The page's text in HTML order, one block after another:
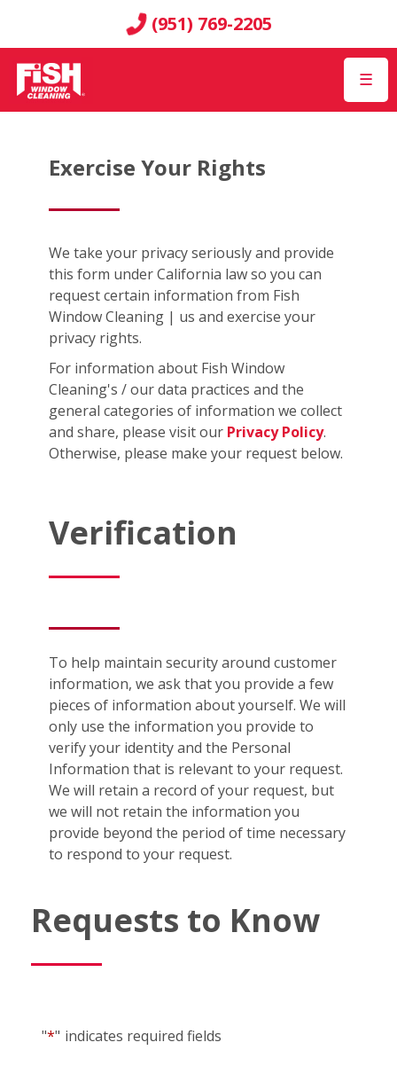
(951) 769-2205
☰
Exercise Your Rights
We take your privacy seriously and provide
this form under California law so you can
request certain information from Fish
Window Cleaning | us and exercise your
privacy rights.
For information about Fish Window
Cleaning's / our data practices and the
general categories of information we collect
and share, please visit our Privacy Policy.
Otherwise, please make your request below.
Verification
To help maintain security around customer
information, we ask that you provide a few
pieces of information about yourself. We will
only use the information you provide to
verify your identity and the Personal
Information that is relevant to your request.
We will retain a record of your request, but
we will not retain the information you
provide beyond the period of time necessary
to respond to your request.
Requests to Know
"*" indicates required fields